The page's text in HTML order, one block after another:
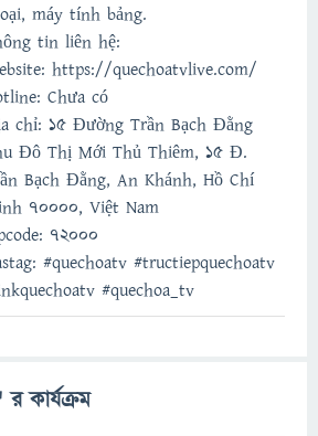
máy tính bảng.
tin liên hệ:
https://quechoatvlive.com/
Chưa có
chỉ: 15 Đường Trần Bạch Đằng
Đô Thị Mới Thủ Thiêm, 15 Đ.
Bạch Đằng, An Khánh, Hồ Chí
70000, Việt Nam
72000
#quechoatv #tructiepquechoatv
#quechoa_tv
কার্যক্রম